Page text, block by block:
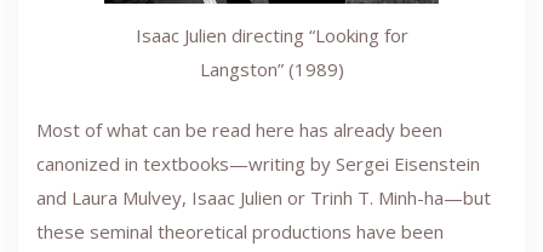
Isaac Julien directing “Looking for
Langston” (1989)
Most of what can be read here has already been
canonized in textbooks—writing by Sergei Eisenstein
and Laura Mulvey, Isaac Julien or Trinh T. Minh-ha—but
these seminal theoretical productions have been